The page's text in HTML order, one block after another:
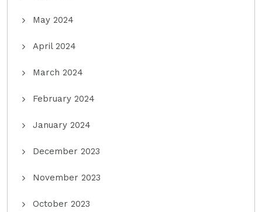
May 2024
April 2024
March 2024
February 2024
January 2024
December 2023
November 2023
October 2023